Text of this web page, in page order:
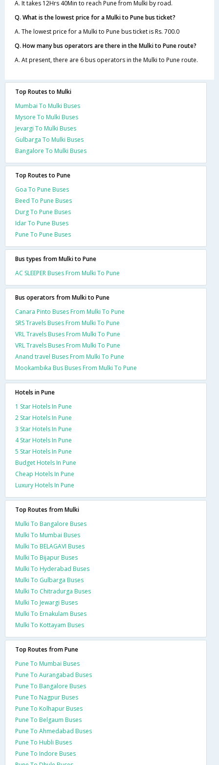
A. It takes 12Hrs 40Min to reach Pune from Mulki by road.
Q. What is the lowest price for a Mulki to Pune bus ticket?
A. The lowest price for a Mulki to Pune bus ticket is Rs. 700.0
Q. How many bus operators are there in the Mulki to Pune route?
A. At present, there are 6 bus operators in the Mulki to Pune route.
Top Routes to Mulki
Mumbai To Mulki Buses
Mysore To Mulki Buses
Jevargi To Mulki Buses
Gulbarga To Mulki Buses
Bangalore To Mulki Buses
Top Routes to Pune
Goa To Pune Buses
Beed To Pune Buses
Durg To Pune Buses
Idar To Pune Buses
Pune To Pune Buses
Bus types from Mulki to Pune
AC SLEEPER Buses From Mulki To Pune
Bus operators from Mulki to Pune
Canara Pinto Buses From Mulki To Pune
SRS Travels Buses From Mulki To Pune
VRL Travels Buses From Mulki To Pune
VRL Travels Buses From Mulki To Pune
Anand travel Buses From Mulki To Pune
Mookambika Bus Buses From Mulki To Pune
Hotels in Pune
1 Star Hotels In Pune
2 Star Hotels In Pune
3 Star Hotels In Pune
4 Star Hotels In Pune
5 Star Hotels In Pune
Budget Hotels In Pune
Cheap Hotels In Pune
Luxury Hotels In Pune
Top Routes from Mulki
Mulki To Bangalore Buses
Mulki To Mumbai Buses
Mulki To BELAGAVI Buses
Mulki To Bijapur Buses
Mulki To Hyderabad Buses
Mulki To Gulbarga Buses
Mulki To Chitradurga Buses
Mulki To Jewargi Buses
Mulki To Ernakulam Buses
Mulki To Kottayam Buses
Top Routes from Pune
Pune To Mumbai Buses
Pune To Aurangabad Buses
Pune To Bangalore Buses
Pune To Nagpur Buses
Pune To Kolhapur Buses
Pune To Belgaum Buses
Pune To Ahmedabad Buses
Pune To Hubli Buses
Pune To Indore Buses